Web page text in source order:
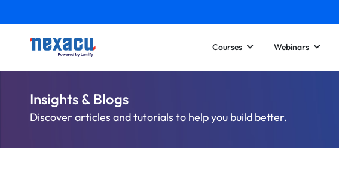
Courses Webinars
Insights & Blogs
Discover articles and tutorials to help you build better.